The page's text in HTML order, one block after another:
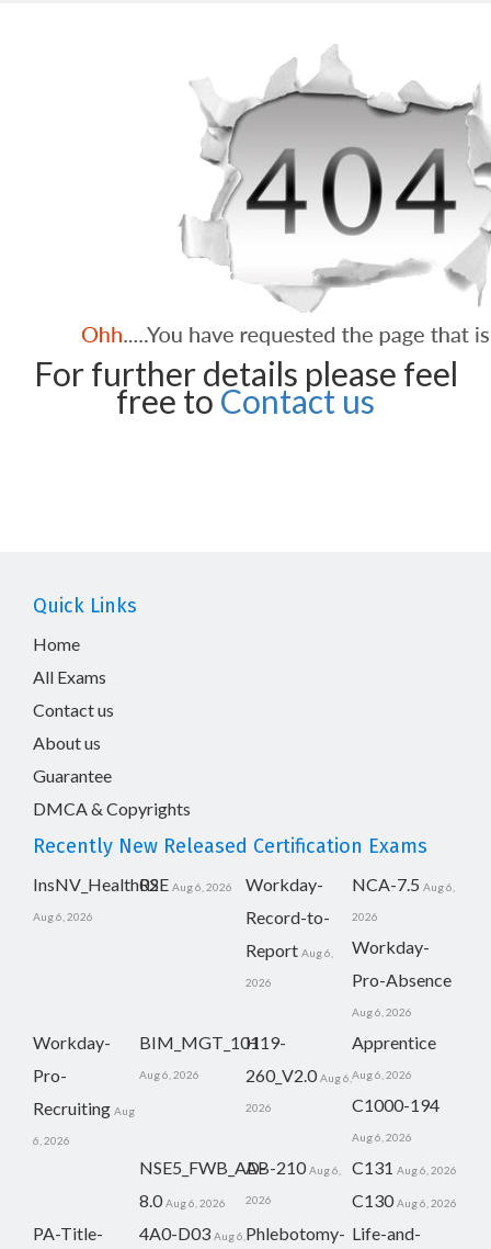
For further details please feel
free to Contact us
Quick Links
Home
All Exams
Contact us
About us
Guarantee
DMCA & Copyrights
Recently New Released Certification Exams
InsNV_Health02
Aug 6, 2026
RSE Aug 6, 2026
Workday-
Record-to-
Report Aug 6,
2026
NCA-7.5 Aug 6,
2026
Workday-
Pro-Absence
Aug 6, 2026
Workday-
Pro-
Recruiting Aug
6, 2026
BIM_MGT_101
Aug 6, 2026
H19-
260_V2.0 Aug 6,
2026
Apprentice
Aug 6, 2026
C1000-194
Aug 6, 2026
NSE5_FWB_AD-
8.0 Aug 6, 2026
AB-210 Aug 6,
2026
C131 Aug 6, 2026
C130 Aug 6, 2026
PA-Title-
4A0-D03 Aug 6, Phlebotomy- Life-and-